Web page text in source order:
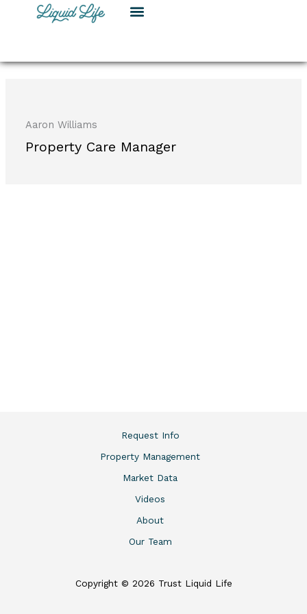
Aaron Williams
Property Care Manager
Request Info
Property Management
Market Data
Videos
About
Our Team
Copyright © 2026 Trust Liquid Life